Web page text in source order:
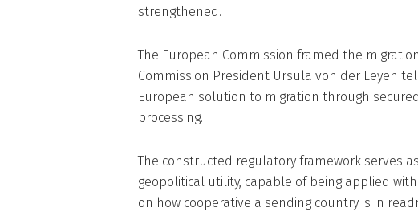
strengthened.
The European Commission framed the
Commission President Ursula von der Leyen
European solution to migration through
processing.
The constructed regulatory framework serves
geopolitical utility, capable of being applied
on how cooperative a sending country is in